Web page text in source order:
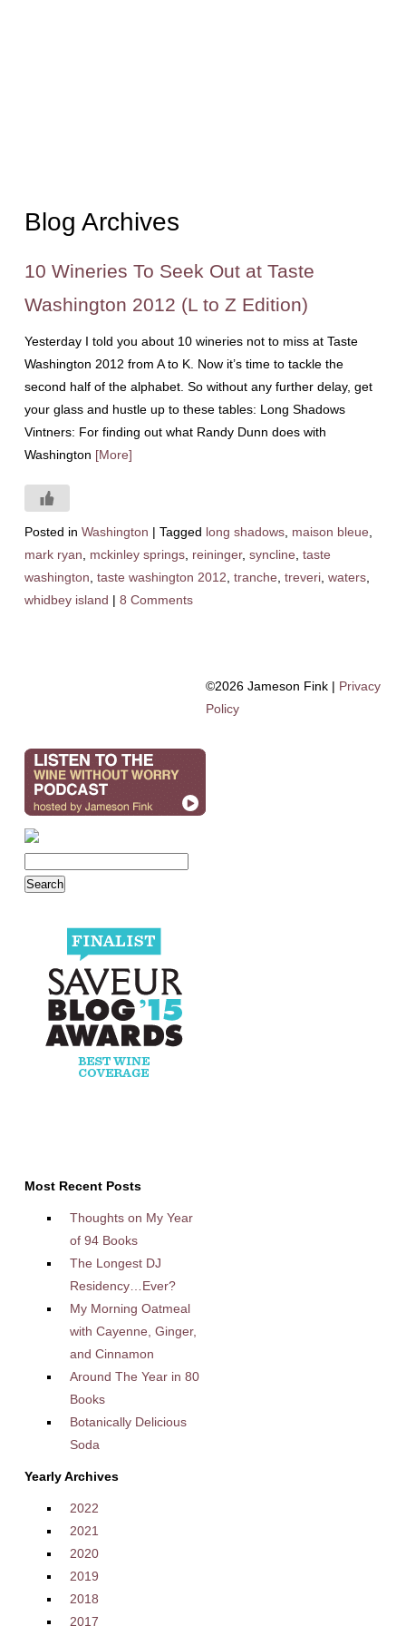
Blog Archives
10 Wineries To Seek Out at Taste
Washington 2012 (L to Z Edition)
Yesterday I told you about 10 wineries not to miss at Taste
Washington 2012 from A to K. Now it’s time to tackle the
second half of the alphabet. So without any further delay, get
your glass and hustle up to these tables: Long Shadows
Vintners: For finding out what Randy Dunn does with
Washington [More]
Posted in Washington | Tagged long shadows, maison bleue
mark ryan
mckinley springs, reininger, syncline taste
washington taste washington 2012 tranche treveri, waters,
whidbey island | 8 Comments
Most Recent Posts
Thoughts on My Year
of 94 Books
The Longest DJ
Residency…Ever?
My Morning Oatmeal
with Cayenne, Ginger,
and Cinnamon
Around The Year in 80
Books
Botanically Delicious
Soda
Yearly Archives
2022
2021
2020
2019
2018
2017
©2026 Jameson Fink | Privacy
Policy